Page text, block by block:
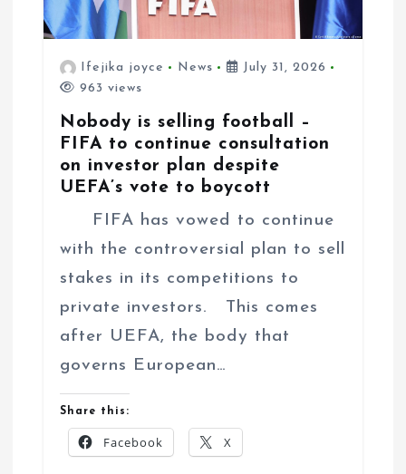
Ifejika joyce News
July 31, 2026
963 views
Nobody is selling football –
FIFA to continue consultation
on investor plan despite
UEFA’s vote to boycott
FIFA has vowed to continue
with the controversial plan to sell
stakes in its competitions to
private investors. This comes
after UEFA, the body that
governs European…
Share this:
Facebook X